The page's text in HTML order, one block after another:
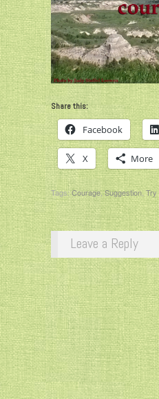
Share this:
Facebook
X More
Tags:Courage,Suggestion,Try
Leave a Reply